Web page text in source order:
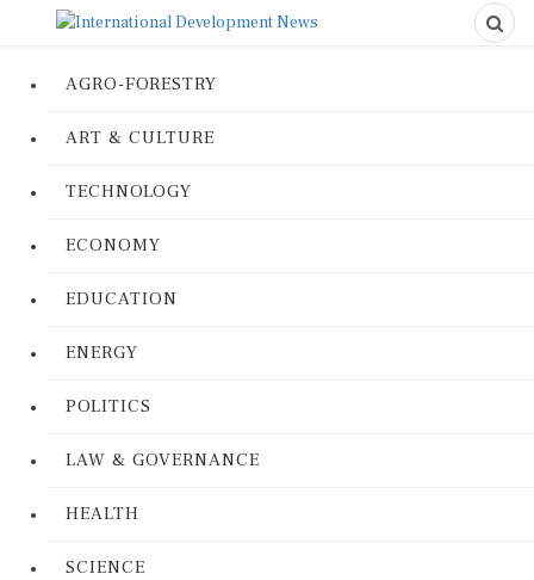
AGRO-FORESTRY
ART & CULTURE
TECHNOLOGY
ECONOMY
EDUCATION
ENERGY
POLITICS
LAW & GOVERNANCE
HEALTH
SCIENCE